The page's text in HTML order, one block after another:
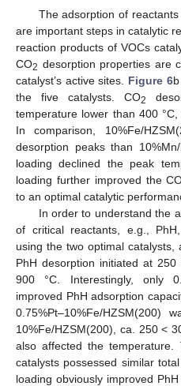
The adsorption of
are important steps in catalytic
reaction products of VOCs
CO2 desorption properties are
catalyst’s active sites. Figure 6
the five catalysts. CO2
temperature lower than 400
In comparison, 10%Fe/
desorption peaks than
loading declined the peak
loading further improved the
to an optimal catalytic
In order to understand the
of critical reactants, e.g.,
using the two optimal catalysts,
PhH desorption initiated at
900 °C. Interestingly, only
improved PhH adsorption
0.75%Pt–10%Fe/
10%Fe/HZSM(200), ca. 250 <
also affected the
catalysts possessed similar
loading obviously improved